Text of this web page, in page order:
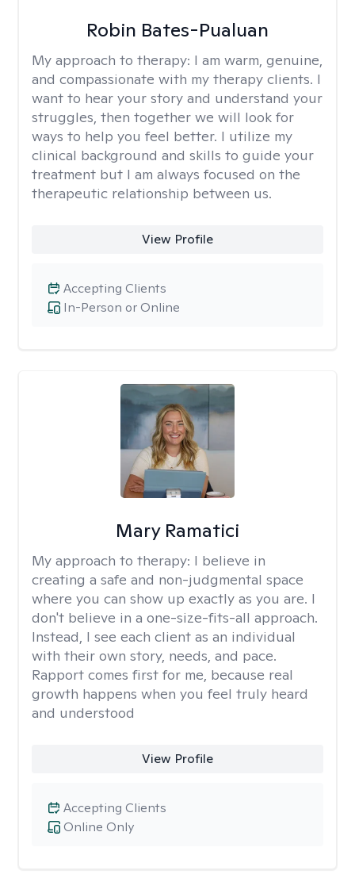
Robin Bates-Pualuan
My approach to therapy: I am warm, genuine,
and compassionate with my therapy clients. I
want to hear your story and understand your
struggles, then together we will look for
ways to help you feel better. I utilize my
clinical background and skills to guide your
treatment but I am always focused on the
therapeutic relationship between us.
View Profile
In-Person or Online
Accepting Clients
Mary Ramatici
My approach to therapy: I believe in
creating a safe and non-judgmental space
where you can show up exactly as you are. I
don't believe in a one-size-fits-all approach.
Instead, I see each client as an individual
with their own story, needs, and pace.
Rapport comes first for me, because real
growth happens when you feel truly heard
and understood
View Profile
Online Only
Accepting Clients